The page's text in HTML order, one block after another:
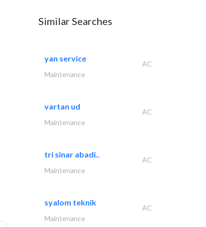
Similar Searches
yan service
AC
Maintenance
vartan ud
AC
Maintenance
tri sinar abadi..
AC
Maintenance
syalom teknik
AC
Maintenance